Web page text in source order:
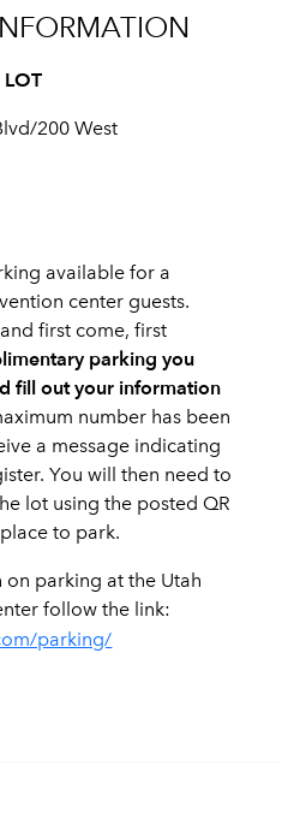
LOT
200 West
available for a
center guests.
first come, first
parking you
fill out your information
number has been
a message indicating
You will then need to
lot using the posted QR
to park.
parking at the Utah
follow the link:
parking/